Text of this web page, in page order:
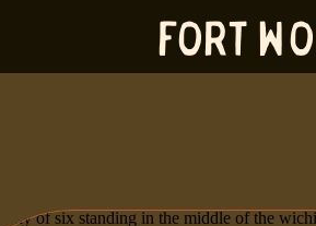
fort